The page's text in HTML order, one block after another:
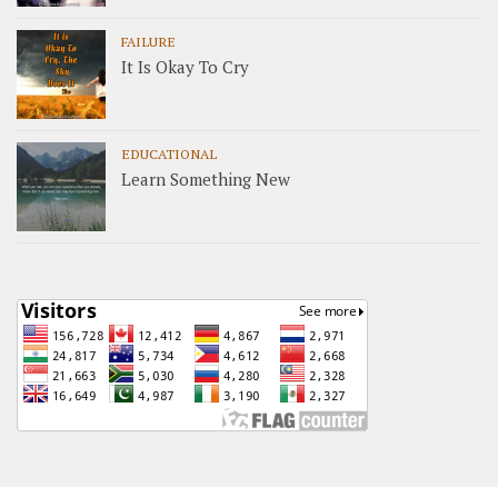
FAILURE
It Is Okay To Cry
EDUCATIONAL
Learn Something New